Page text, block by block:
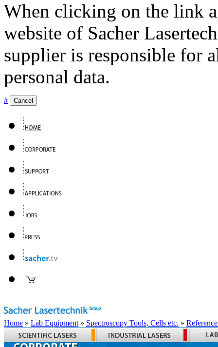
When clicking on the link
website of Sacher
supplier is responsible for
personal data.
# Cancel
Home » Lab Equipment » Spectroscopy Tools, Cells etc. »